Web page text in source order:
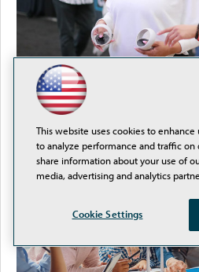
How to Streamline
Compliance Headaches
This website uses cookies to
to analyze performance and traffic on
share information about your use of
media, advertising and analytics
Cookie Settings